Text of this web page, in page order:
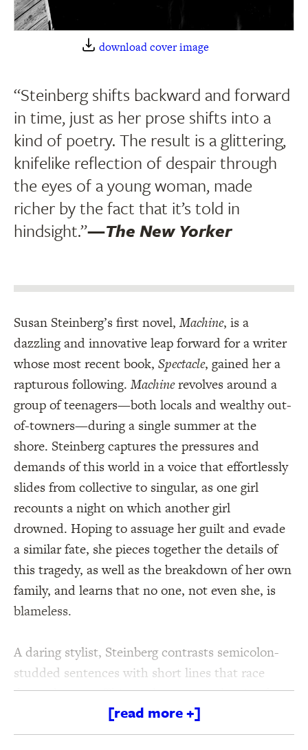
download cover image
“Steinberg shifts backward and forward
in time, just as her prose shifts into a
kind of poetry. The result is a glittering,
knifelike reflection of despair through
the eyes of a young woman, made
richer by the fact that it’s told in
hindsight.”—The New Yorker
Susan Steinberg’s first novel,Machine, is a
dazzling and innovative leap forward for a writer
whose most recent book, Spectacle, gained her a
rapturous following.Machinerevolves around a
group of teenagers—both locals and wealthy out-
of-towners—during a single summer at the
shore. Steinberg captures the pressures and
demands of this world in a voice that effortlessly
slides from collective to singular, as one girl
recounts a night on which another girl
drowned. Hoping to assuage her guilt and evade
a similar fate, she pieces together the details of
this tragedy, as well as the breakdown of her own
family, and learns that no one, not even she, is
blameless.
A daring stylist, Steinberg contrasts semicolon-
studded sentences with short lines that race
down the page. This restless approach gains focus
and power through a sharply drawn narrative
that ferociously interrogates gender, class,
[read more +]